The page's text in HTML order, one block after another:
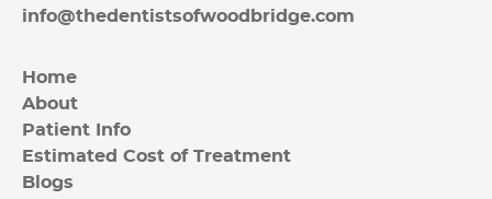
info@thedentistsofwoodbridge.com
Home
About
Patient Info
Estimated Cost of Treatment
Blogs